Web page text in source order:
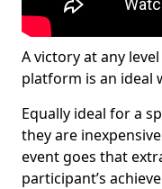
A victory at any
platform is an ideal
Equally ideal for a
they are
event goes that
participant’s